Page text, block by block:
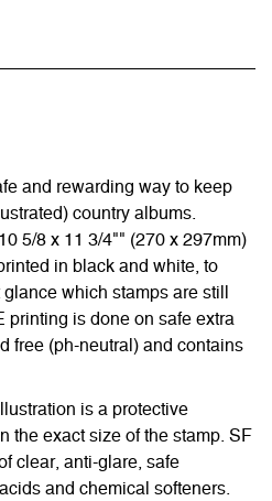
and rewarding way to keep
country albums.
5/8 x 11 3/4"" (270 x 297mm)
in black and white, to
which stamps are still
printing is done on safe extra
free (ph-neutral) and contains
is a protective
the exact size of the stamp. SF
clear, anti-glare, safe
and chemical softeners.